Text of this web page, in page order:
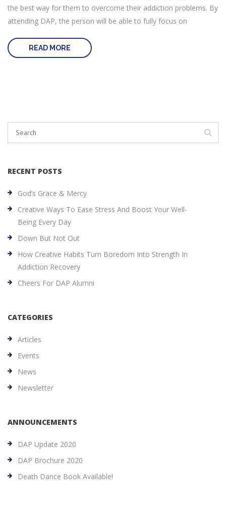
the best way for them to overcome their addiction problems. By
attending DAP, the person will be able to fully focus on
READ MORE
RECENT POSTS
God’s Grace & Mercy
Creative Ways To Ease Stress And Boost Your Well-
Being Every Day
Down But Not Out
How Creative Habits Turn Boredom Into Strength In
Addiction Recovery
Cheers For DAP Alumni
CATEGORIES
Articles
Events
News
Newsletter
ANNOUNCEMENTS
DAP Update 2020
DAP Brochure 2020
Death Dance Book Available!